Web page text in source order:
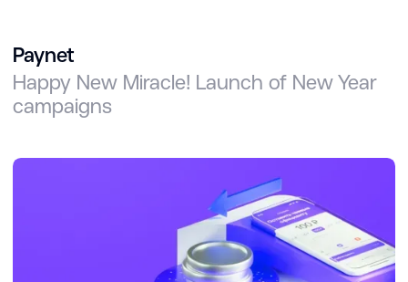
Paynet
Happy New Miracle! Launch of New Year
campaigns